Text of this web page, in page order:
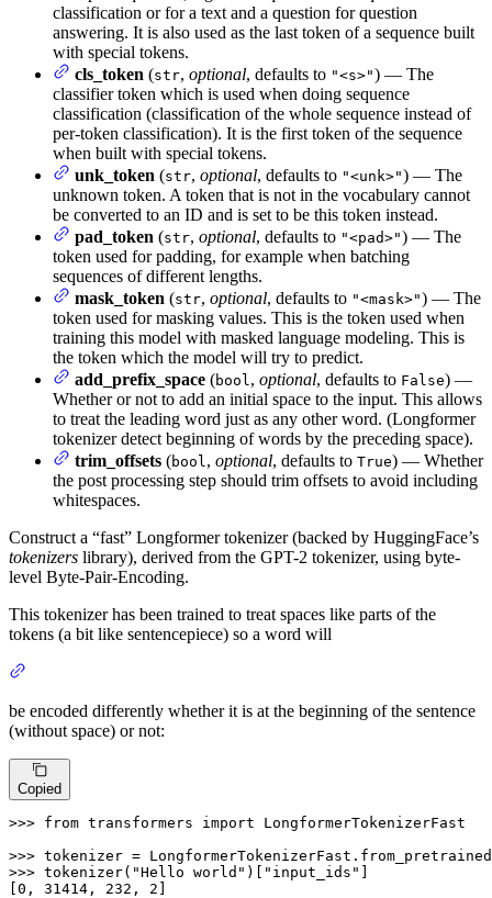
classification or for a text and a question for question
answering. It is also used as the last token of a sequence built
with special tokens.
cls_token (str, optional, defaults to "<s>") — The
classifier token which is used when doing sequence
classification (classification of the whole sequence instead of
per-token classification). It is the first token of the sequence
when built with special tokens.
unk_token (str, optional, defaults to "<unk>") — The
unknown token. A token that is not in the vocabulary cannot
be converted to an ID and is set to be this token instead.
pad_token (str, optional, defaults to "<pad>") — The
token used for padding, for example when batching
sequences of different lengths.
mask_token (str, optional, defaults to "<mask>") — The
token used for masking values. This is the token used when
training this model with masked language modeling. This is
the token which the model will try to predict.
add_prefix_space (bool, optional, defaults to False) —
Whether or not to add an initial space to the input. This allows
to treat the leading word just as any other word. (Longformer
tokenizer detect beginning of words by the preceding space).
trim_offsets (bool, optional, defaults to True) — Whether
the post processing step should trim offsets to avoid including
whitespaces.
Construct a “fast” Longformer tokenizer (backed by HuggingFace’s
tokenizers library), derived from the GPT-2 tokenizer, using byte-
level Byte-Pair-Encoding.
This tokenizer has been trained to treat spaces like parts of the
tokens (a bit like sentencepiece) so a word will
be encoded differently whether it is at the beginning of the sentence
(without space) or not:
Copied
>>> from transformers import LongformerTokenizerFast
>>> tokenizer =
>>> tokenizer( "Hello world" )[ "input_ids" ]
[0 , 31414 , 232 , 2 ]